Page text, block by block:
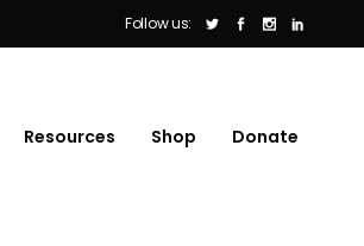
Follow us:
Resources Shop Donate